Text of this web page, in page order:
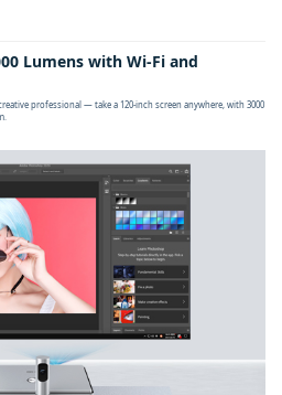
Lumens with Wi‑Fi and
professional — take a 120‑inch screen anywhere, with 3000